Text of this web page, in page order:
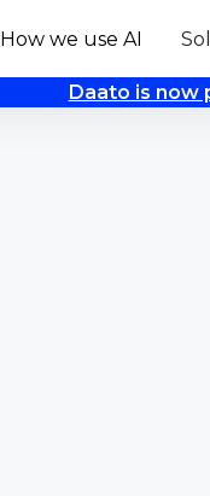
How we use AI
Daato is now